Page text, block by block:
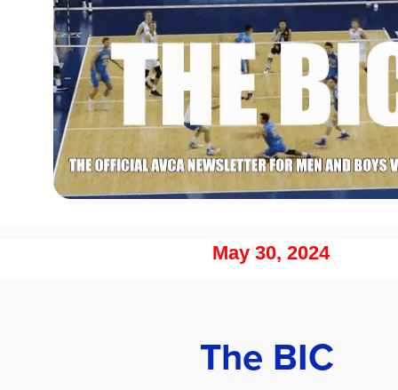
May 30, 2024
The BIC